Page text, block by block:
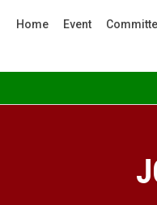
Home Event